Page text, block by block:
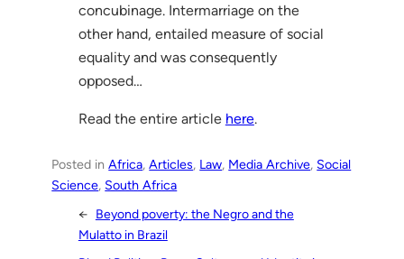
concubinage. Intermarriage on the
other hand, entailed measure of social
equality and was consequently
opposed…
Read the entire article here.
Posted inAfrica, Articles, Law, Media Archive, Social
Science, South Africa
← Beyond poverty: the Negro and the
Mulatto in Brazil